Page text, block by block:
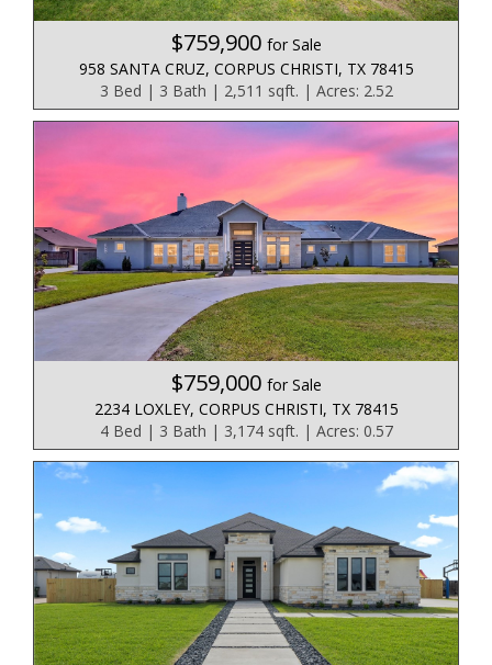
$759,900 for Sale
958 SANTA CRUZ, CORPUS CHRISTI, TX 78415
3 Bed | 3 Bath | 2,511 sqft. | Acres: 2.52
$759,000 for Sale
2234 LOXLEY, CORPUS CHRISTI, TX 78415
4 Bed | 3 Bath | 3,174 sqft. | Acres: 0.57